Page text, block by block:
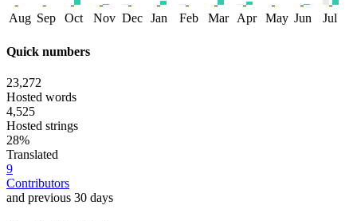
Aug Sep Oct Nov Dec Jan Feb Mar Apr May Jun Jul
Quick numbers
23,272
Hosted words
4,525
Hosted strings
28%
Translated
9
Contributors
and previous 30 days